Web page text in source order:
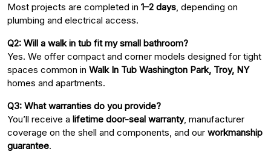
Most projects are completed in 1–2 days , depending on
plumbing and electrical access.
Q2: Will a walk in tub fit my small bathroom?
Yes. We offer compact and corner models designed for tight
spaces common in Walk In Tub Washington Park, Troy, NY
homes and apartments.
Q3: What warranties do you provide?
You’ll receive a lifetime door-seal warranty, manufacturer
coverage on the shell and components, and our workmanship
guarantee.